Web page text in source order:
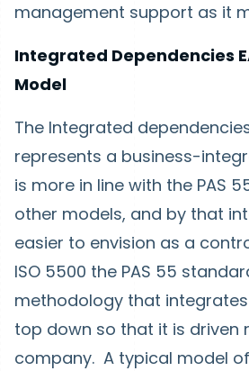
management support as it
Integrated Dependencies
Model
The Integrated
represents a business-
is more in line with the PAS
other models, and by that
easier to envision as a
ISO 5500 the PAS 55
methodology that integrates
top down so that it is driven
company. A typical model